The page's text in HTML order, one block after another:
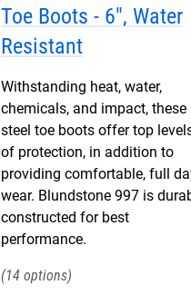
Toe Boots - 6", Water
Resistant
Withstanding heat, water,
chemicals, and impact, these
steel toe boots offer top
of protection, in addition to
providing comfortable, full
wear. Blundstone 997 is
constructed for best
performance.
14